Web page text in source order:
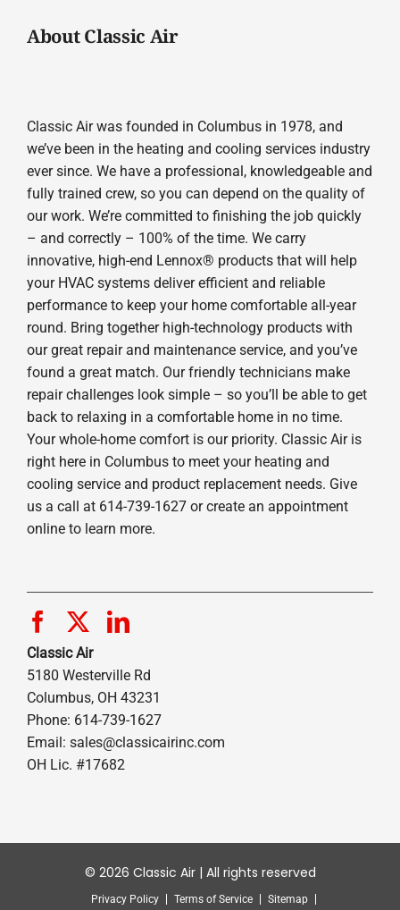
About Classic Air
Classic Air was founded in Columbus in 1978, and
we’ve been in the heating and cooling services industry
ever since. We have a professional, knowledgeable and
fully trained crew, so you can depend on the quality of
our work. We’re committed to finishing the job quickly
– and correctly – 100% of the time. We carry
innovative, high-end Lennox® products that will help
your HVAC systems deliver efficient and reliable
performance to keep your home comfortable all-year
round. Bring together high-technology products with
our great repair and maintenance service, and you’ve
found a great match. Our friendly technicians make
repair challenges look simple – so you’ll be able to get
back to relaxing in a comfortable home in no time.
Your whole-home comfort is our priority. Classic Air is
right here in Columbus to meet your heating and
cooling service and product replacement needs. Give
us a call at 614-739-1627 or create an appointment
online to learn more.
Classic Air
5180 Westerville Rd
Columbus, OH 43231
Phone: 614-739-1627
Email: sales@classicairinc.com
OH Lic. #17682
© 2026 Classic Air | All rights reserved
Privacy Policy Terms of Service Sitemap